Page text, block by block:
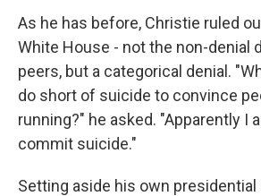
As he has before, Christie ruled
White House - not the non-denial
peers, but a categorical denial.
do short of suicide to convince
running?" he asked. "Apparently I
commit suicide."
Setting aside his own